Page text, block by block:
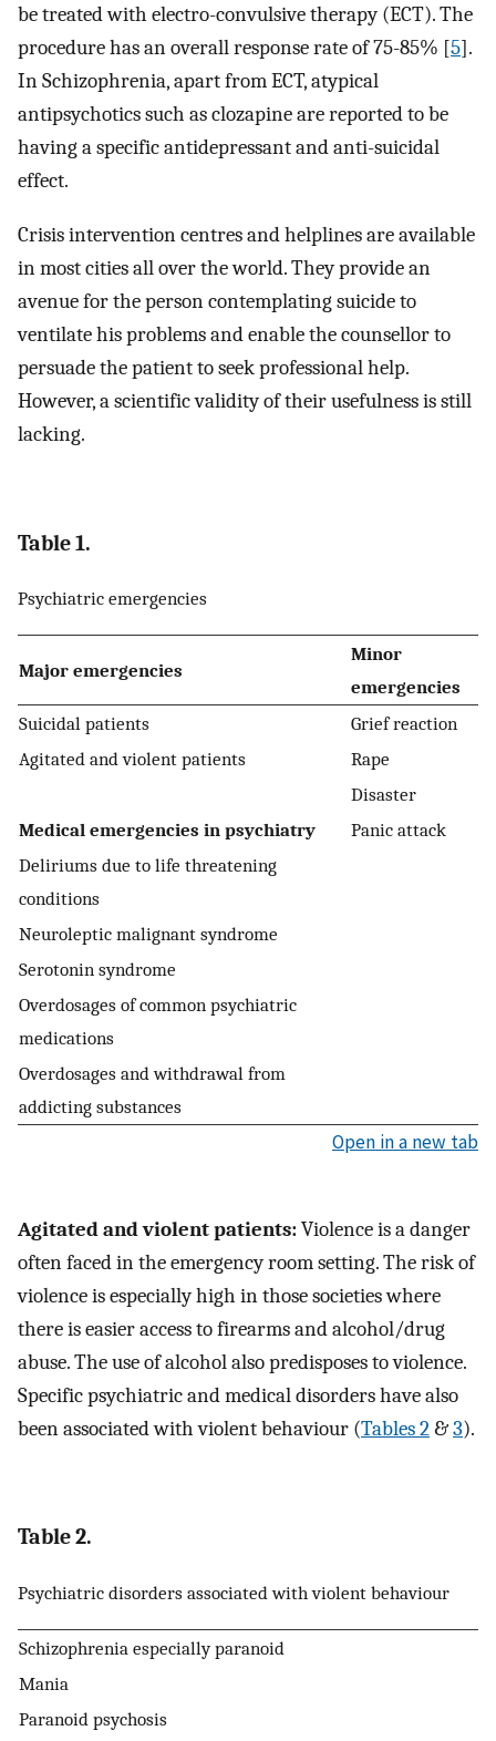
be treated with electro-convulsive therapy (ECT). The
procedure has an overall response rate of 75-85% [5].
In Schizophrenia, apart from ECT, atypical
antipsychotics such as clozapine are reported to be
having a specific antidepressant and anti-suicidal
effect.
Crisis intervention centres and helplines are available
in most cities all over the world. They provide an
avenue for the person contemplating suicide to
ventilate his problems and enable the counsellor to
persuade the patient to seek professional help.
However, a scientific validity of their usefulness is still
lacking.
Table 1.
Psychiatric emergencies
Major emergencies
Minor
emergencies
Suicidal patients
Grief reaction
Agitated and violent patients
Rape
Disaster
Medical emergencies in psychiatry
Panic attack
Deliriums due to life threatening
conditions
Neuroleptic malignant syndrome
Serotonin syndrome
Overdosages of common psychiatric
medications
Overdosages and withdrawal from
addicting substances
Open in a new tab
Agitated and violent patients:Violence is a danger
often faced in the emergency room setting. The risk of
violence is especially high in those societies where
there is easier access to firearms and alcohol/drug
abuse. The use of alcohol also predisposes to violence.
Specific psychiatric and medical disorders have also
been associated with violent behaviour (Tables 2&3).
Table 2.
Psychiatric disorders associated with violent behaviour
Schizophrenia especially paranoid
Mania
Paranoid psychosis